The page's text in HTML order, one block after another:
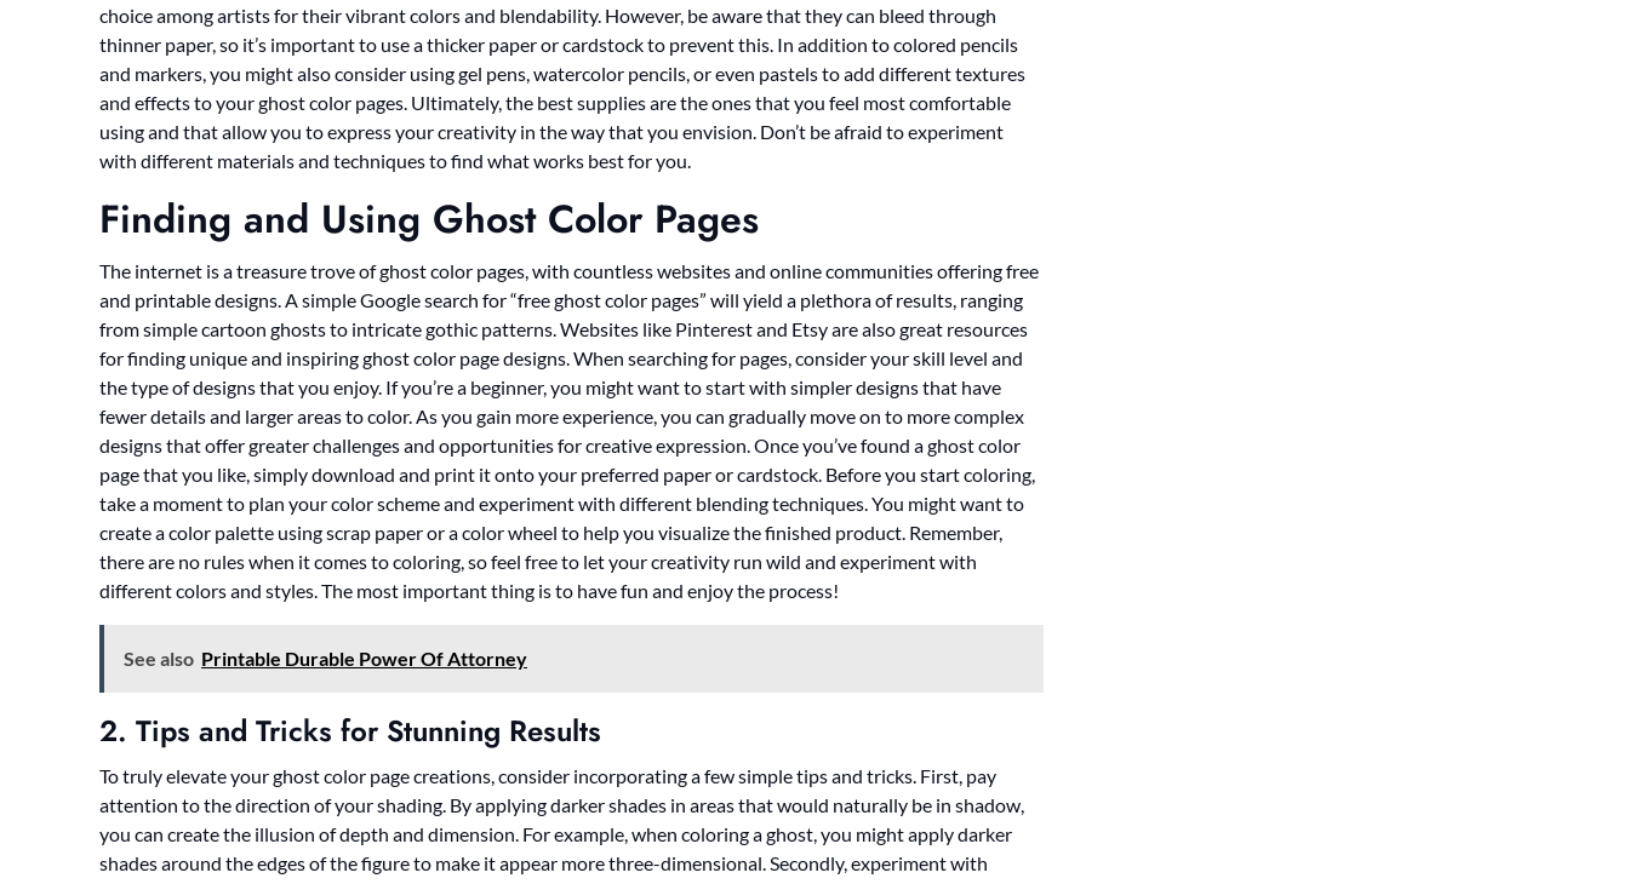
choice among artists for their vibrant colors and blendability. However, be aware that they can bleed through
thinner paper, so it’s important to use a thicker paper or cardstock to prevent this. In addition to colored pencils
and markers, you might also consider using gel pens, watercolor pencils, or even pastels to add different textures
and effects to your ghost color pages. Ultimately, the best supplies are the ones that you feel most comfortable
using and that allow you to express your creativity in the way that you envision. Don’t be afraid to experiment
with different materials and techniques to find what works best for you.
Finding and Using Ghost Color Pages
The internet is a treasure trove of ghost color pages, with countless websites and online communities offering free
and printable designs. A simple Google search for “free ghost color pages” will yield a plethora of results, ranging
from simple cartoon ghosts to intricate gothic patterns. Websites like Pinterest and Etsy are also great resources
for finding unique and inspiring ghost color page designs. When searching for pages, consider your skill level and
the type of designs that you enjoy. If you’re a beginner, you might want to start with simpler designs that have
fewer details and larger areas to color. As you gain more experience, you can gradually move on to more complex
designs that offer greater challenges and opportunities for creative expression. Once you’ve found a ghost color
page that you like, simply download and print it onto your preferred paper or cardstock. Before you start coloring,
take a moment to plan your color scheme and experiment with different blending techniques. You might want to
create a color palette using scrap paper or a color wheel to help you visualize the finished product. Remember,
there are no rules when it comes to coloring, so feel free to let your creativity run wild and experiment with
different colors and styles. The most important thing is to have fun and enjoy the process!
See also Printable Durable Power Of Attorney
2. Tips and Tricks for Stunning Results
To truly elevate your ghost color page creations, consider incorporating a few simple tips and tricks. First, pay
attention to the direction of your shading. By applying darker shades in areas that would naturally be in shadow,
you can create the illusion of depth and dimension. For example, when coloring a ghost, you might apply darker
shades around the edges of the figure to make it appear more three-dimensional. Secondly, experiment with